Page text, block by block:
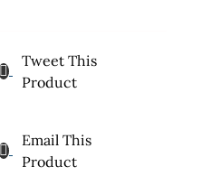
Tweet This
Product
Email This
Product